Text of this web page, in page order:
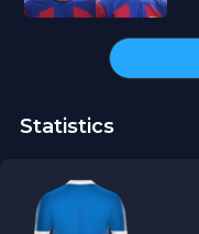
Statistics